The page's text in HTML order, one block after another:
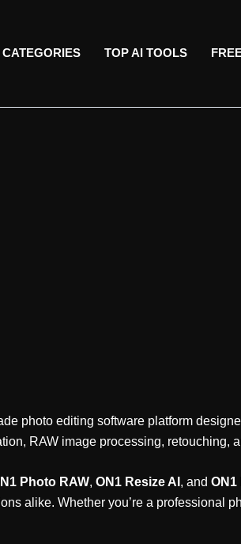
CATEGORIES TOP AI TOOLS
photo editing software platform
RAW image processing, retouching,
Photo RAW, ON1 Resize AI , and ON1
alike. Whether you’re a professional